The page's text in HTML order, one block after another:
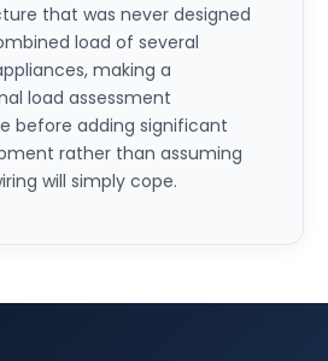
that was never designed
load of several
making a
load assessment
before adding significant
rather than assuming
will simply cope.